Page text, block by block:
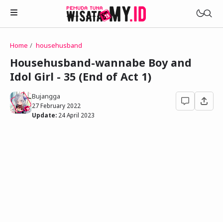
Novels
My Wife in The Web Game
Childhood Friend Idols
Treat Me a Ko-Fi
Trakteer Aku
Telegram Channel
Home househusband
Househusband-wannabe Boy and
Idol Girl - 35 (End of Act 1)
Bujangga
27 February 2022
Update: 24 April 2023